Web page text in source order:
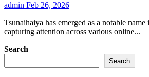
admin Feb 26, 2026
Tsunaihaiya has emerged as a notable name in digital media,
capturing attention across various online...
Search
Search